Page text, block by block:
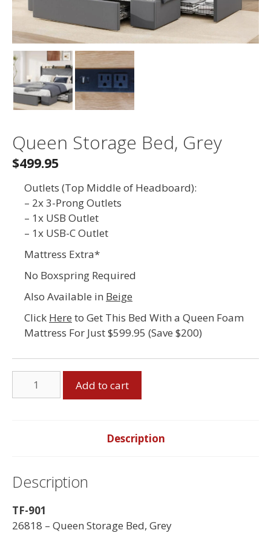
Queen Storage Bed, Grey
$499.95
Outlets (Top Middle of Headboard):
– 2x 3-Prong Outlets
– 1x USB Outlet
– 1x USB-C Outlet
Mattress Extra*
No Boxspring Required
Also Available in Beige
Click Here to Get This Bed With a Queen Foam
Mattress For Just $599.95 (Save $200)
Queen
Storage
Add to cart
Description
Description
TF-901
26818 – Queen Storage Bed, Grey